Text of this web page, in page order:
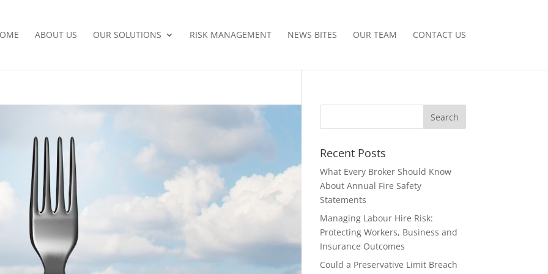
ABOUT US OUR SOLUTIONS RISK MANAGEMENT NEWS BITES OUR TEAM CONTACT US
Recent Posts
What Every Broker Should Know
About Annual Fire Safety
Statements
Managing Labour Hire Risk:
Protecting Workers, Business and
Insurance Outcomes
Could a Preservative Limit Breach